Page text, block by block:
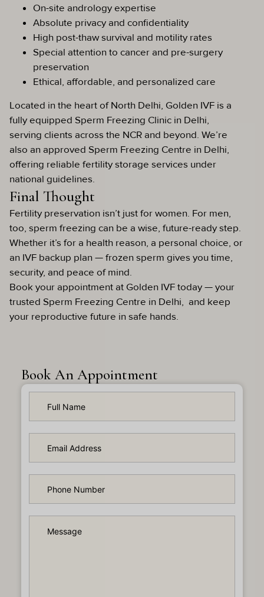
On-site andrology expertise
Absolute privacy and confidentiality
High post-thaw survival and motility rates
Special attention to cancer and pre-surgery
preservation
Ethical, affordable, and personalized care
Located in the heart of North Delhi, Golden IVF is a
fully equipped Sperm Freezing Clinic in Delhi,
serving clients across the NCR and beyond. We’re
also an approved Sperm Freezing Centre in Delhi,
offering reliable fertility storage services under
national guidelines.
Final Thought
Fertility preservation isn’t just for women. For men,
too, sperm freezing can be a wise, future-ready step.
Whether it’s for a health reason, a personal choice, or
an IVF backup plan — frozen sperm gives you time,
security, and peace of mind.
Book your appointment at Golden IVF today — your
trusted Sperm Freezing Centre in Delhi, and keep
your reproductive future in safe hands.
Book An Appointment